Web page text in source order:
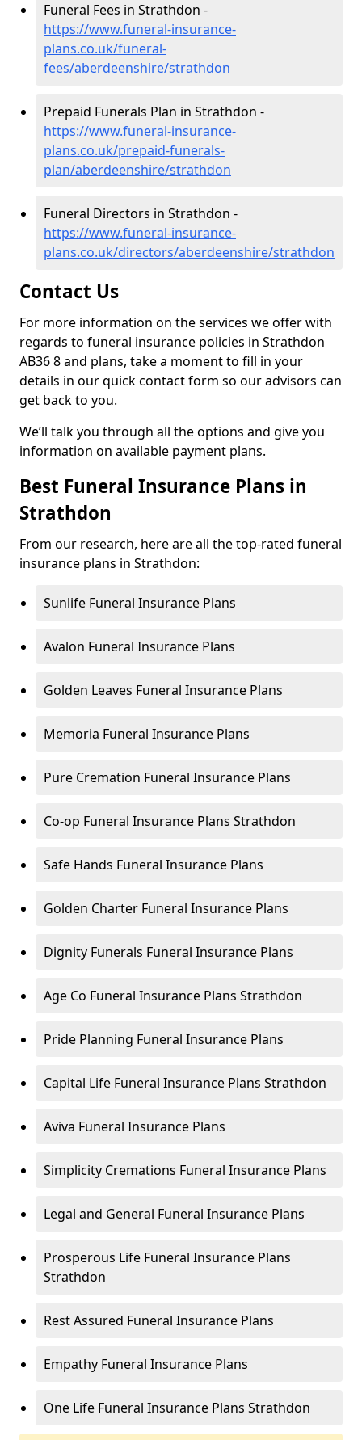
Funeral Fees in Strathdon -
https://www.funeral-insurance-
plans.co.uk/funeral-
fees/aberdeenshire/strathdon
Prepaid Funerals Plan in Strathdon -
https://www.funeral-insurance-
plans.co.uk/prepaid-funerals-
plan/aberdeenshire/strathdon
Funeral Directors in Strathdon -
https://www.funeral-insurance-
plans.co.uk/directors/aberdeenshire/strathdon
Contact Us
For more information on the services we offer with
regards to funeral insurance policies in Strathdon
AB36 8 and plans, take a moment to fill in your
details in our quick contact form so our advisors can
get back to you.
We’ll talk you through all the options and give you
information on available payment plans.
Best Funeral Insurance Plans in
Strathdon
From our research, here are all the top-rated funeral
insurance plans in Strathdon:
Sunlife Funeral Insurance Plans
Avalon Funeral Insurance Plans
Golden Leaves Funeral Insurance Plans
Memoria Funeral Insurance Plans
Pure Cremation Funeral Insurance Plans
Co-op Funeral Insurance Plans Strathdon
Safe Hands Funeral Insurance Plans
Golden Charter Funeral Insurance Plans
Dignity Funerals Funeral Insurance Plans
Age Co Funeral Insurance Plans Strathdon
Pride Planning Funeral Insurance Plans
Capital Life Funeral Insurance Plans Strathdon
Aviva Funeral Insurance Plans
Simplicity Cremations Funeral Insurance Plans
Legal and General Funeral Insurance Plans
Prosperous Life Funeral Insurance Plans
Strathdon
Rest Assured Funeral Insurance Plans
Empathy Funeral Insurance Plans
One Life Funeral Insurance Plans Strathdon